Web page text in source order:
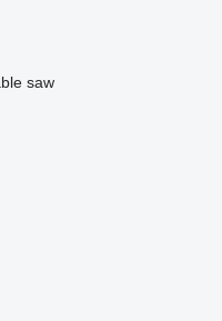
saw